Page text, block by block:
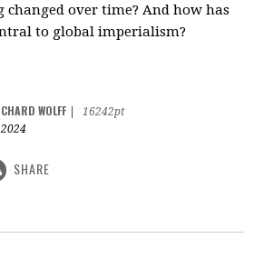
over time? And how has
to global imperialism?
WOLFF
16242pt
SHARE